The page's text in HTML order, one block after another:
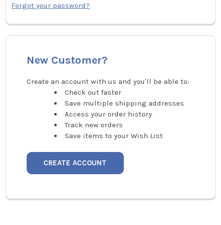
Forgot your password?
New Customer?
Create an account with us and you'll be able to:
Check out faster
Save multiple shipping addresses
Access your order history
Track new orders
Save items to your Wish List
CREATE ACCOUNT